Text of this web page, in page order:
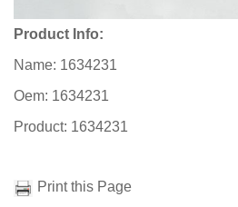
Product Info:
Name: 1634231
Oem: 1634231
Product: 1634231
Print this Page